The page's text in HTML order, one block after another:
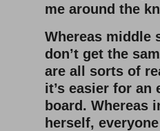
me around the
Whereas middle
don’t get the
are all sorts of
it’s easier for an
board. Whereas
herself,